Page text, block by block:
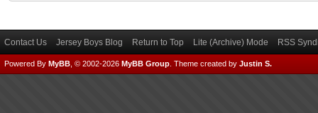
Contact Us Jersey Boys Blog Return to Top Lite (Archive) Mode RSS
Powered By MyBB , © 2002-2026 MyBB Group Theme created by Justin S.